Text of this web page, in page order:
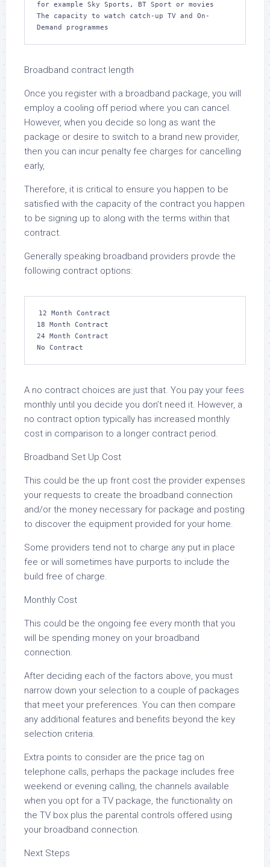
for example Sky Sports, BT Sport or movies
The capacity to watch catch-up TV and On-
Demand programmes
Broadband contract length
Once you register with a broadband package, you will
employ a cooling off period where you can cancel.
However, when you decide so long as want the
package or desire to switch to a brand new provider,
then you can incur penalty fee charges for cancelling
early,
Therefore, it is critical to ensure you happen to be
satisfied with the capacity of the contract you happen
to be signing up to along with the terms within that
contract.
Generally speaking broadband providers provde the
following contract options:
12 Month Contract
18 Month Contract
24 Month Contract
No Contract
A no contract choices are just that. You pay your fees
monthly until you decide you don’t need it. However, a
no contract option typically has increased monthly
cost in comparison to a longer contract period.
Broadband Set Up Cost
This could be the up front cost the provider expenses
your requests to create the broadband connection
and/or the money necessary for package and posting
to discover the equipment provided for your home.
Some providers tend not to charge any put in place
fee or will sometimes have purports to include the
build free of charge.
Monthly Cost
This could be the ongoing fee every month that you
will be spending money on your broadband
connection.
After deciding each of the factors above, you must
narrow down your selection to a couple of packages
that meet your preferences. You can then compare
any additional features and benefits beyond the key
selection criteria.
Extra points to consider are the price tag on
telephone calls, perhaps the package includes free
weekend or evening calling, the channels available
when you opt for a TV package, the functionality on
the TV box plus the parental controls offered using
your broadband connection.
Next Steps